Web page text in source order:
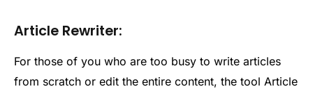
Article Rewriter:
For those of you who are too busy to write articles
from scratch or edit the entire content, the tool Article